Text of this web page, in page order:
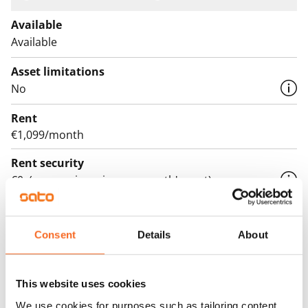
Consent Details About
This website uses cookies
We use cookies for purposes such as tailoring content
Available
Available
Asset limitations
No
Rent
€1,099/month
Rent security
€0, (companies min. one month's rent)
The lease agreement is valid until further notice but
12 months. The tenant can terminate the lease